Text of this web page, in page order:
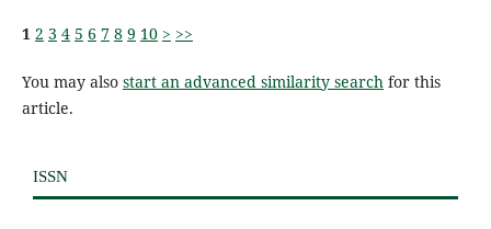
1 2 3 4 5 6 7 8 9 10 > >>
You may also start an advanced similarity searchfor this
article.
ISSN